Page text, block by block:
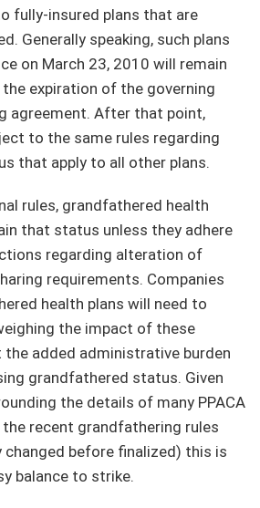
fully-insured plans that are
Generally speaking, such plans
on March 23, 2010 will remain
expiration of the governing
agreement. After that point,
to the same rules regarding
that apply to all other plans.
rules, grandfathered health
that status unless they adhere
regarding alteration of
requirements. Companies
health plans will need to
the impact of these
added administrative burden
grandfathered status. Given
the details of many PPACA
recent grandfathering rules
changed before finalized) this is
balance to strike.